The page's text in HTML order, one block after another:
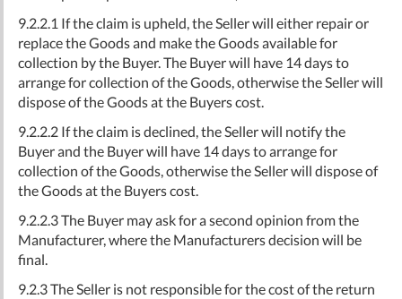
9.2.2.1 If the claim is upheld, the Seller will either repair or
replace the Goods and make the Goods available for
collection by the Buyer. The Buyer will have 14 days to
arrange for collection of the Goods, otherwise the Seller will
dispose of the Goods at the Buyers cost.
9.2.2.2 If the claim is declined, the Seller will notify the
Buyer and the Buyer will have 14 days to arrange for
collection of the Goods, otherwise the Seller will dispose of
the Goods at the Buyers cost.
9.2.2.3 The Buyer may ask for a second opinion from the
Manufacturer, where the Manufacturers decision will be
final.
9.2.3 The Seller is not responsible for the cost of the return